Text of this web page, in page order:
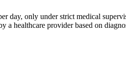
day, only under strict medical
a healthcare provider based on